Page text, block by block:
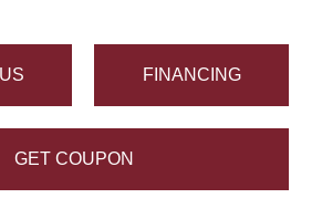
FINANCING
GET COUPON